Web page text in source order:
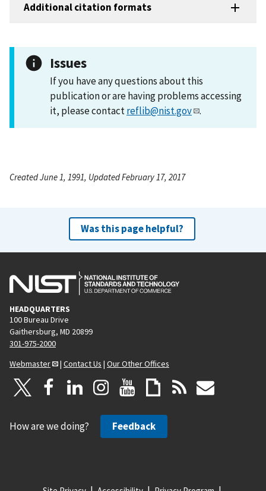
Additional citation formats
Issues
If you have any questions about this
publication or are having problems accessing
it, please contactreflib@nist.gov .
Created June 1, 1991, Updated February 17, 2017
Was this page helpful?
HEADQUARTERS
100 Bureau Drive
Gaithersburg, MD 20899
301-975-2000
Webmaster
| Contact Us | Our Other Offices
How are we doing? Feedback